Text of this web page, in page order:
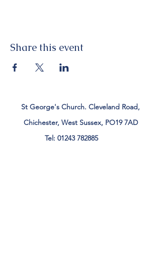
Share this event
St George's Church. Cleveland Road,
Chichester, West Sussex, PO19 7AD
Tel: 01243 782885